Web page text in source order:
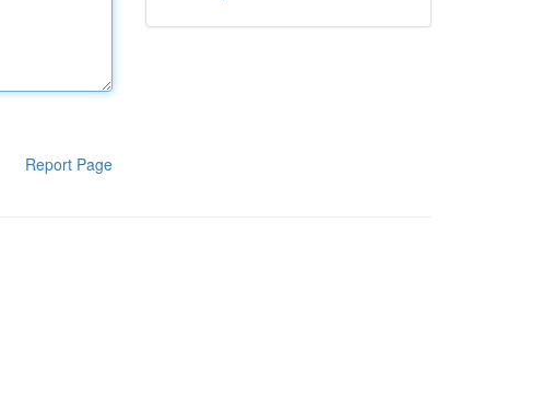
Report Page